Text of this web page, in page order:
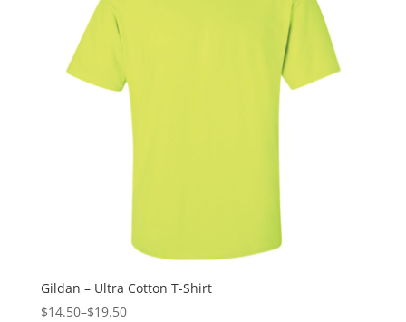
Gildan – Ultra Cotton T-Shirt
$14.50–$19.50